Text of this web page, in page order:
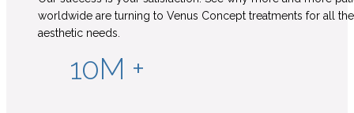
worldwide are turning to Venus Concept treatments for all
aesthetic needs.
10M +